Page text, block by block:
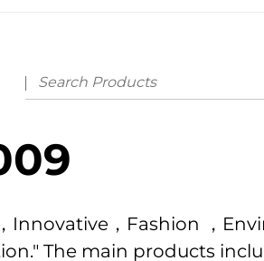
Innovative，Fashion ，
The main products